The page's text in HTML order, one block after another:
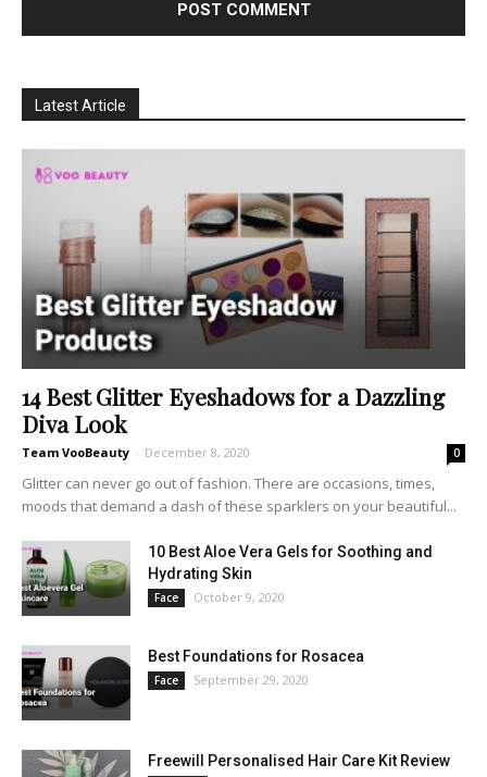
Latest Article
14 Best Glitter Eyeshadows for a Dazzling
Diva Look
Team VooBeauty - December 8, 2020 0
Glitter can never go out of fashion. There are occasions, times,
moods that demand a dash of these sparklers on your beautiful...
10 Best Aloe Vera Gels for Soothing and
Hydrating Skin
Face October 9, 2020
Best Foundations for Rosacea
Face September 29, 2020
Freewill Personalised Hair Care Kit Review